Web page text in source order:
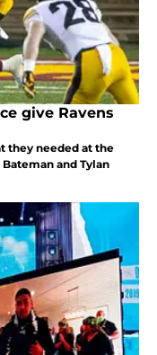
give Ravens
they needed at the
and Tylan